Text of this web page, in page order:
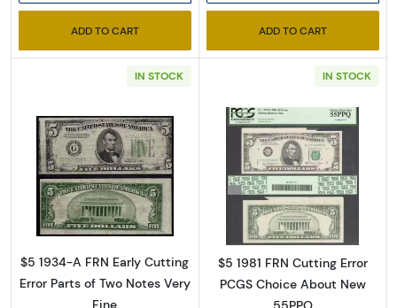
ADD TO CART ADD TO CART
IN STOCK
Read more about$5 1934-A. blue-Green
$5 1934-A FRN Early Cutting
Error Parts of Two Notes Very
Fine
IN STOCK
Read more
$5 1981 FRN Cutting Error
PCGS Choice About New
Sign Up for Access to
Executive Currency's
Catalog
We're so excited to show you a diverse offering of
currency, coins, and collectibles.
Please know this is a digital/ e-catalog only;
therefore, no printed copies are available.